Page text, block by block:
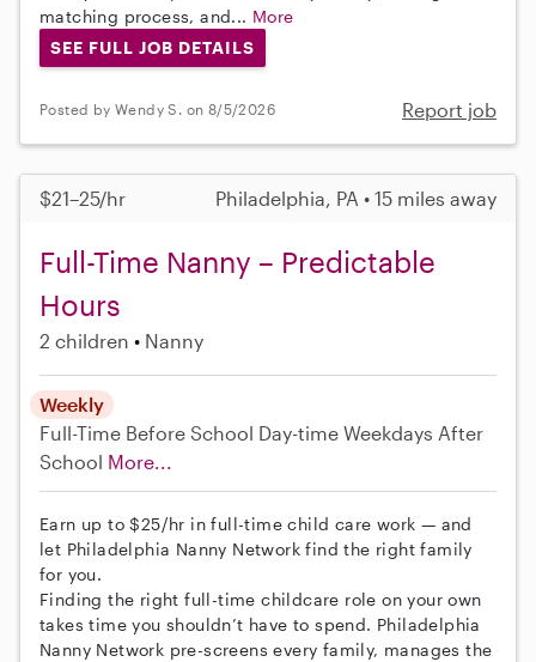
matching process, and... More
SEE FULL JOB DETAILS
Posted by Wendy S. on 8/5/2026 Report job
$21–25/hr Philadelphia, PA • 15 miles away
Full-Time Nanny – Predictable
Hours
2 children Nanny
Weekly
Full-Time Before School Day-time Weekdays After
School More...
Earn up to $25/hr in full-time child care work — and
let Philadelphia Nanny Network find the right family
for you.
Finding the right full-time childcare role on your own
takes time you shouldn’t have to spend. Philadelphia
Nanny Network pre-screens every family, manages the